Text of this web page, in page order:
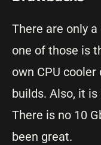
There are only
one of those is
own CPU
builds. Also, it is
There is no 10
been great.